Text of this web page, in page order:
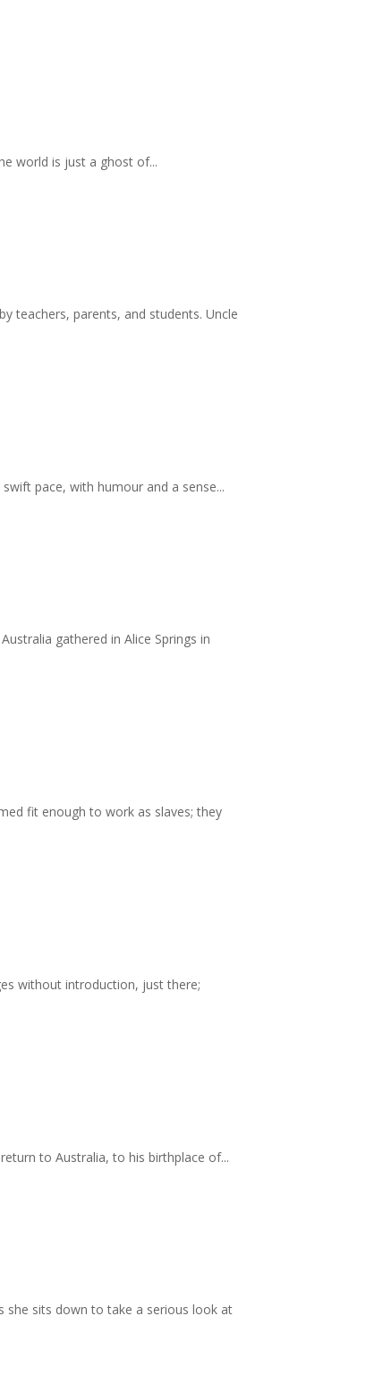
world is just a ghost of...
teachers, parents, and students. Uncle
pace, with humour and a sense...
gathered in Alice Springs in
fit enough to work as slaves; they
without introduction, just there;
to Australia, to his birthplace of...
she sits down to take a serious look at